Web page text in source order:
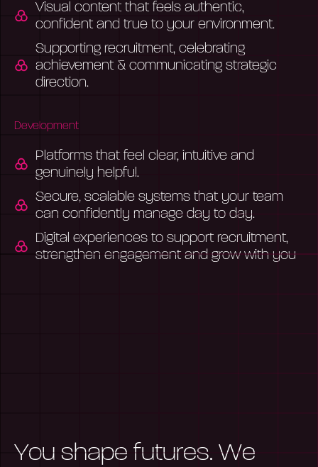
Visual content that feels authentic,
confident and true to your environment.
Supporting recruitment, celebrating
achievement & communicating strategic
direction.
Development
Platforms that feel clear, intuitive and
genuinely helpful.
Secure, scalable systems that your team
can confidently manage day to day.
Digital experiences to support recruitment,
strengthen engagement and grow with you
You shape futures. We